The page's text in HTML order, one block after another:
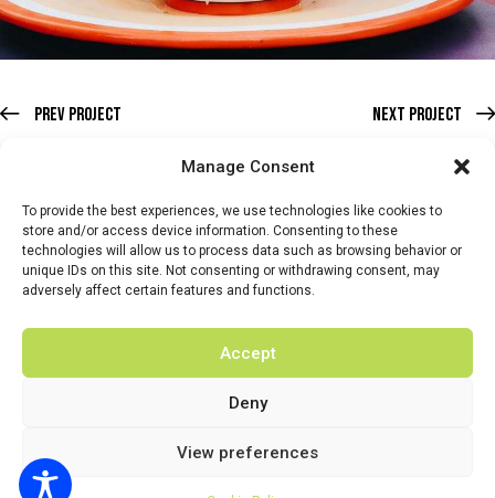
Manage Consent
To provide the best experiences, we use technologies like cookies to
store and/or access device information. Consenting to these
technologies will allow us to process data such as browsing behavior or
unique IDs on this site. Not consenting or withdrawing consent, may
adversely affect certain features and functions.
Accept
Deny
View preferences
Prev Project Next Project
HOME WHATS ON TICKETS & MEMBERSHIP TRADERS
BUY TICKETS
© 2026 BY DUNSTER COUNTRY FAIR | DEVELOPED BY
FLUID LABS